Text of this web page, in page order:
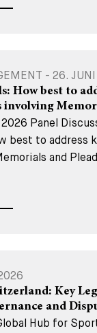
- 26.
How best to
involving
Panel
best to address
and
Key
and
Hub for